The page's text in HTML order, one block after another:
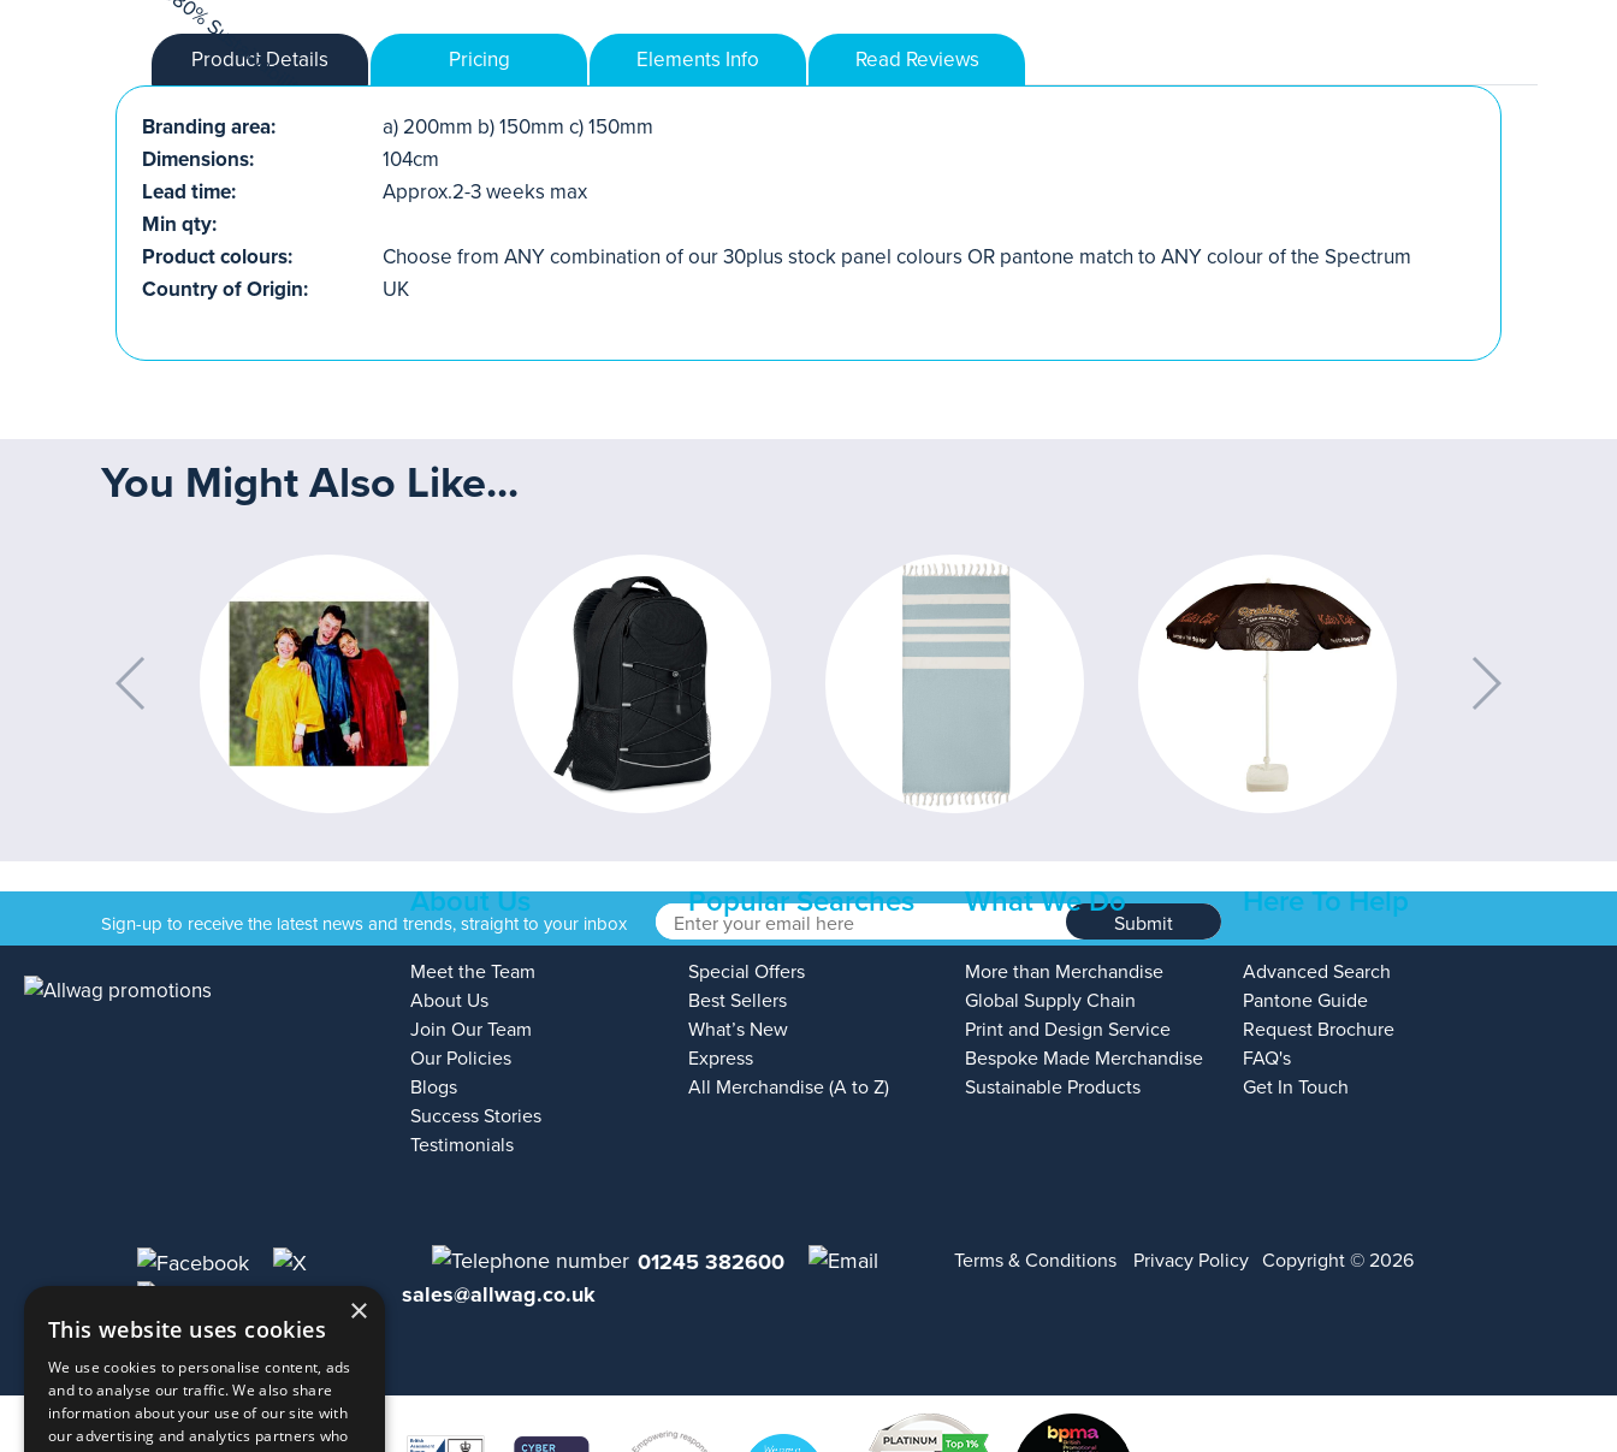
Product Details Pricing Elements Info Read Reviews
Branding area:
a) 200mm b) 150mm c) 150mm
Dimensions:
104cm
Lead time:
Approx.2-3 weeks max
Min qty:
Product colours:
Choose from ANY combination of our 30plus stock panel colours OR pantone match to ANY colour of the Spectrum
Country of Origin:
UK
You Might Also Like...
Sign-up to receive the latest news and trends, straight to your inbox Submit
About Us
Meet the Team
About Us
Join Our Team
Our Policies
Blogs
Success Stories
Testimonials
Popular Searches
Special Offers
Best Sellers
What’s New
Express
All Merchandise (A to Z)
What We Do
More than Merchandise
Global Supply Chain
Print and Design Service
Bespoke Made Merchandise
Sustainable Products
Here To Help
Advanced Search
Pantone Guide
Request Brochure
FAQ's
Get In Touch
01245 382600
sales@allwag.co.uk
Terms & Conditions Privacy Policy Copyright © 2026
×
This website uses cookies
We use cookies to personalise content, ads
and to analyse our traffic. We also share
information about your use of our site with
our advertising and analytics partners who